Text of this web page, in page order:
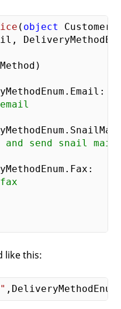
( object
send snail mail
like this: